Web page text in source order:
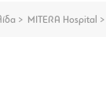
MITERA Hospital